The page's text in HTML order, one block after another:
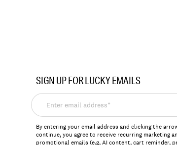
SIGN UP FOR LUCKY EMAILS
Enter
email
address*
By entering your email address and clicking the
continue, you agree to receive recurring marketing
promotional emails (e.g, AI content, cart reminder,